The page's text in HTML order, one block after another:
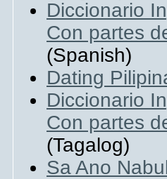
Diccionario
Con partes
(Spanish)
Dating
Diccionario
Con partes
(Tagalog)
Sa Ano